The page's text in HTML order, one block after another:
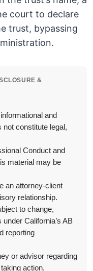
court to declare
trust, bypassing
&
and
not constitute legal,
Conduct and
material may be
an attorney-client
relationship.
to change,
California’s AB
reporting
or advisor regarding
action.